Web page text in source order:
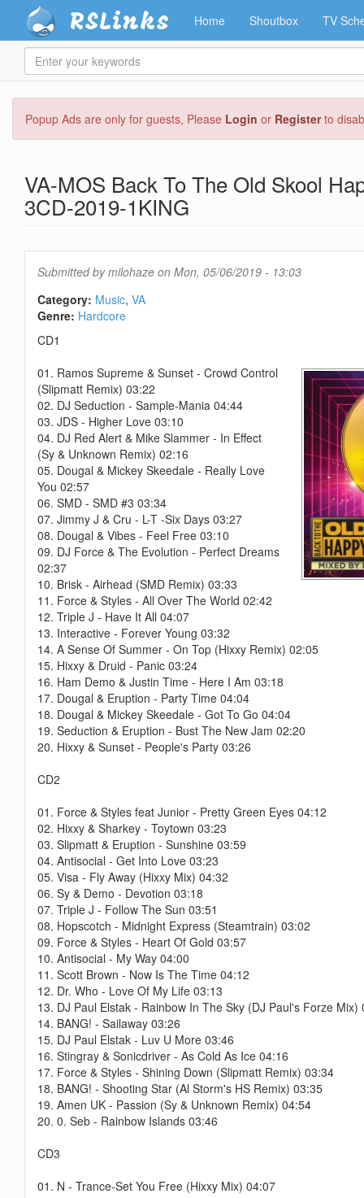
main
Popup Ads are only for guests, Please Login or Registerto
RSLinks Home Shoutbox TV
Enter
your
VA-MOS Back To The Old Skool
3CD-2019-1KING
Submitted bymilohaze on Mon, 05/06/2019 - 13:03
Category: Music VA
Genre: Hardcore
CD1
01. Ramos Supreme & Sunset - Crowd Control
(Slipmatt Remix) 03:22
02. DJ Seduction - Sample-Mania 04:44
03. JDS - Higher Love 03:10
04. DJ Red Alert & Mike Slammer - In Effect
(Sy & Unknown Remix) 02:16
05. Dougal & Mickey Skeedale - Really Love
You 02:57
06. SMD - SMD #3 03:34
07. Jimmy J & Cru - L-T -Six Days 03:27
08. Dougal & Vibes - Feel Free 03:10
09. DJ Force & The Evolution - Perfect Dreams
02:37
10. Brisk - Airhead (SMD Remix) 03:33
11. Force & Styles - All Over The World 02:42
12. Triple J - Have It All 04:07
13. Interactive - Forever Young 03:32
14. A Sense Of Summer - On Top (Hixxy Remix) 02:05
15. Hixxy & Druid - Panic 03:24
16. Ham Demo & Justin Time - Here I Am 03:18
17. Dougal & Eruption - Party Time 04:04
18. Dougal & Mickey Skeedale - Got To Go 04:04
19. Seduction & Eruption - Bust The New Jam 02:20
20. Hixxy & Sunset - People's Party 03:26
CD2
01. Force & Styles feat Junior - Pretty Green Eyes 04:12
02. Hixxy & Sharkey - Toytown 03:23
03. Slipmatt & Eruption - Sunshine 03:59
04. Antisocial - Get Into Love 03:23
05. Visa - Fly Away (Hixxy Mix) 04:32
06. Sy & Demo - Devotion 03:18
07. Triple J - Follow The Sun 03:51
08. Hopscotch - Midnight Express (Steamtrain) 03:02
09. Force & Styles - Heart Of Gold 03:57
10. Antisocial - My Way 04:00
11. Scott Brown - Now Is The Time 04:12
12. Dr. Who - Love Of My Life 03:13
13. DJ Paul Elstak - Rainbow In The Sky (DJ Paul's Forze Mix)
14. BANG! - Sailaway 03:26
15. DJ Paul Elstak - Luv U More 03:46
16. Stingray & Sonicdriver - As Cold As Ice 04:16
17. Force & Styles - Shining Down (Slipmatt Remix) 03:34
18. BANG! - Shooting Star (Al Storm's HS Remix) 03:35
19. Amen UK - Passion (Sy & Unknown Remix) 04:54
20. 0. Seb - Rainbow Islands 03:46
CD3
01. N - Trance-Set You Free (Hixxy Mix) 04:07